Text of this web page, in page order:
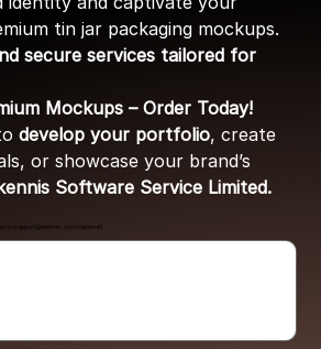
tin jar packaging mockups.
secure services tailored for
Mockups – Order Today!
develop your portfolio, create
or showcase your brand’s
Software Service Limited.
to support@ekennis.com (optional)